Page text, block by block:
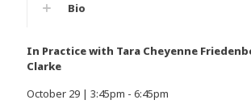
Bio
In Practice with Tara Cheyenne
Clarke
October 29 | 3:45pm - 6:45pm